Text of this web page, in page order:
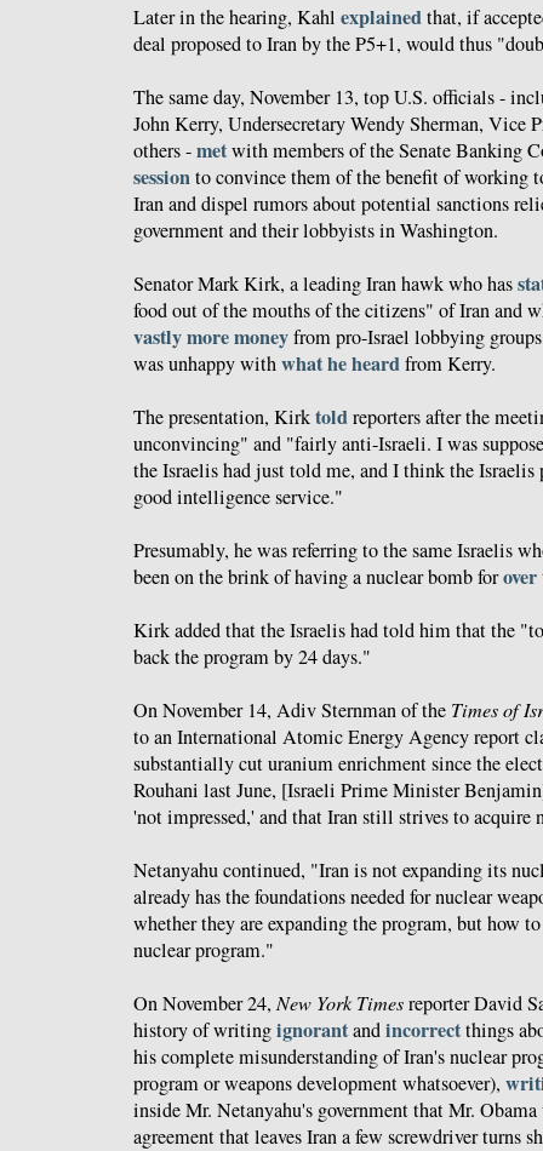
Later in the hearing, Kahl explainedthat, if
deal proposed to Iran by the P5+1, would thus
The same day, November 13, top U.S. officials -
John Kerry, Undersecretary Wendy Sherman, Vice
others -metwith members of the Senate Banking
sessionto convince them of the benefit of working
Iran and dispel rumors about potential sanctions
government and their lobbyists in Washington.
Senator Mark Kirk, a leading Iran hawk who has
food out of the mouths of the citizens" of Iran and
vastly more moneyfrom pro-Israel lobbying
was unhappy withwhat he heardfrom Kerry.
The presentation, Kirktoldreporters after the
unconvincing" and "fairly anti-Israeli. I was
the Israelis had just told me, and I think the Israelis
good intelligence service."
Presumably, he was referring to the same Israelis
been on the brink of having a nuclear bomb forover
Kirk added that the Israelis had told him that the
back the program by 24 days."
On November 14, Adiv Sternman of the Times of
to an International Atomic Energy Agency report
substantially cut uranium enrichment since the
Rouhani last June, [Israeli Prime Minister
'not impressed,' and that Iran still strives to acquire
Netanyahu continued, "Iran is not expanding its
already has the foundations needed for nuclear
whether they are expanding the program, but how
nuclear program."
On November 24, New York Timesreporter David
history of writingignorantandincorrectthings
his complete misunderstanding of Iran's nuclear
program or weapons development whatsoever),
inside Mr. Netanyahu's government that Mr.
agreement that leaves Iran a few screwdriver turns